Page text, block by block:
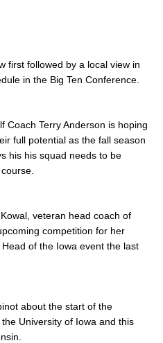
first followed by a local view in
in the Big Ten Conference.
Coach Terry Anderson is hoping
full potential as the fall season
his his squad needs to be
veteran head coach of
competition for her
of the Iowa event the last
about the start of the
University of Iowa and this